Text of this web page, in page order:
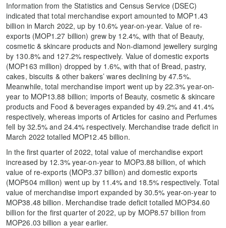
Information from the Statistics and Census Service (DSEC)
indicated that total merchandise export amounted to MOP1.43
billion in March 2022, up by 10.6% year-on-year. Value of re-
exports (MOP1.27 billion) grew by 12.4%, with that of Beauty,
cosmetic & skincare products and Non-diamond jewellery surging
by 130.8% and 127.2% respectively. Value of domestic exports
(MOP163 million) dropped by 1.6%, with that of Bread, pastry,
cakes, biscuits & other bakers’ wares declining by 47.5%.
Meanwhile, total merchandise import went up by 22.3% year-on-
year to MOP13.88 billion; imports of Beauty, cosmetic & skincare
products and Food & beverages expanded by 49.2% and 41.4%
respectively, whereas imports of Articles for casino and Perfumes
fell by 32.5% and 24.4% respectively. Merchandise trade deficit in
March 2022 totalled MOP12.45 billion.
In the first quarter of 2022, total value of merchandise export
increased by 12.3% year-on-year to MOP3.88 billion, of which
value of re-exports (MOP3.37 billion) and domestic exports
(MOP504 million) went up by 11.4% and 18.5% respectively. Total
value of merchandise import expanded by 30.5% year-on-year to
MOP38.48 billion. Merchandise trade deficit totalled MOP34.60
billion for the first quarter of 2022, up by MOP8.57 billion from
MOP26.03 billion a year earlier.